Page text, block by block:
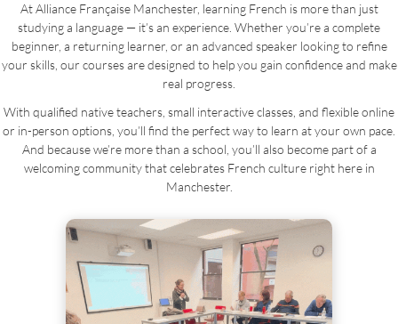
At Alliance Française Manchester, learning French is more than just
studying a language — it’s an experience. Whether you’re a complete
beginner, a returning learner, or an advanced speaker looking to refine
your skills, our courses are designed to help you gain confidence and make
real progress.
With qualified native teachers, small interactive classes, and flexible online
or in-person options, you’ll find the perfect way to learn at your own pace.
And because we’re more than a school, you’ll also become part of a
welcoming community that celebrates French culture right here in
Manchester.